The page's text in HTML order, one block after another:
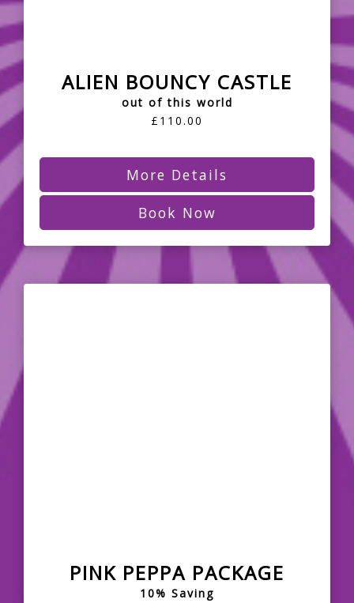
ALIEN BOUNCY CASTLE
out of this world
£110.00
More Details
Book Now
PINK PEPPA PACKAGE
10% Saving